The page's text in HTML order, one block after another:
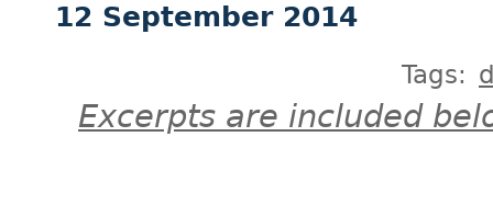
12 September 2014
Tags:
Excerpts are included